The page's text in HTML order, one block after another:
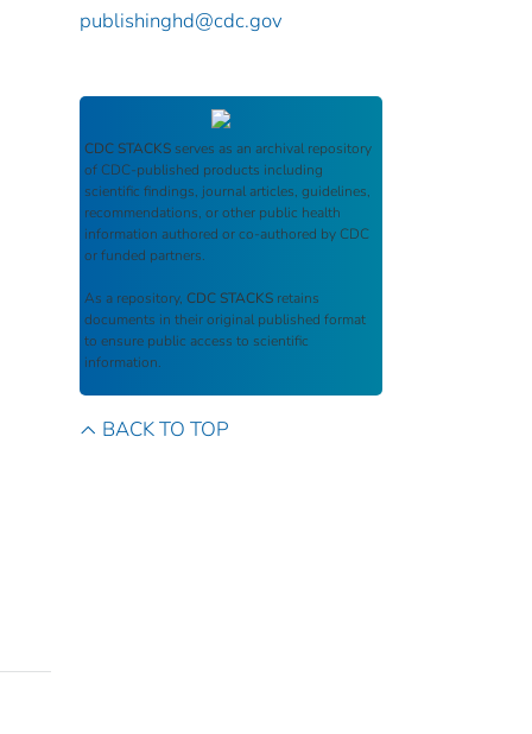
publishinghd@cdc.gov
CDC STACKS serves as an archival repository
of CDC-published products including
scientific findings, journal articles, guidelines,
recommendations, or other public health
information authored or co-authored by CDC
or funded partners.
As a repository, CDC STACKS retains
documents in their original published format
to ensure public access to scientific
information.
BACK TO TOP